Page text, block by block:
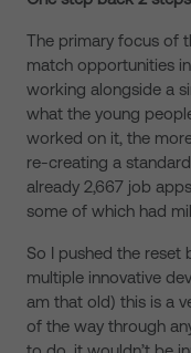
The primary focus of
match opportunities
working alongside a
what the young
worked on it, the
re-creating a
already 2,667 job
some of which had
So I pushed the reset
multiple innovative
am that old) this is a
of the way through